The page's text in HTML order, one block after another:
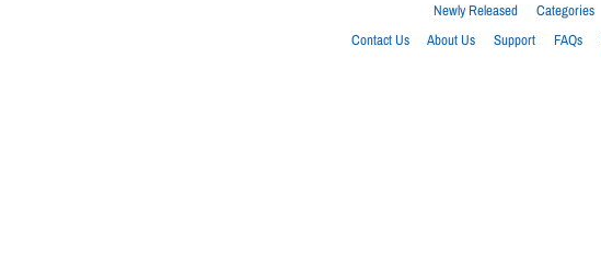
Newly Released Categories
Contact Us
About Us Support FAQs